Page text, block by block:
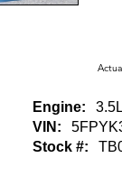
Engine:
VIN:
Stock #: